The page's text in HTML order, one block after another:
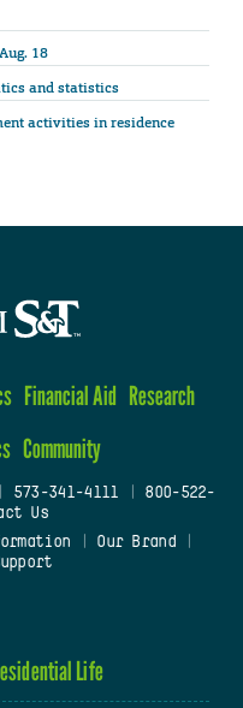
18
and statistics
activities in residence
Financial Aid Research
Community
573-341-4111
800-522-
Us
Our Brand
Life